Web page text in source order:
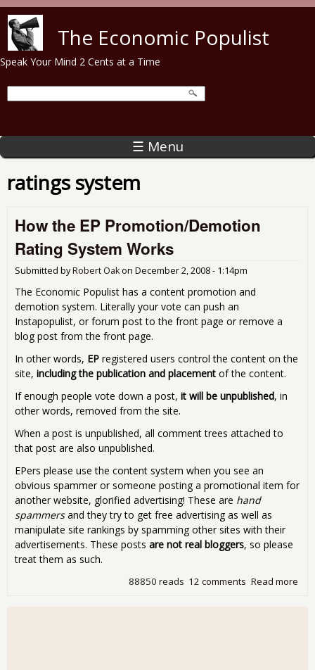
The Economic Populist
Speak Your Mind 2 Cents at a Time
☰ Menu
ratings system
How the EP Promotion/Demotion
Rating System Works
Submitted byRobert Oakon December 2, 2008 - 1:14pm
The Economic Populist has a content promotion and
demotion system. Literally your vote can push an
Instapopulist, or forum post to the front page or remove a
blog post from the front page.
In other words, EP registered users control the content on the
site, including the publication and placement of the content.
If enough people vote down a post, it will be unpublished, in
other words, removed from the site.
When a post is unpublished, all comment trees attached to
that post are also unpublished.
EPers please use the content system when you see an
obvious spammer or someone posting a promotional item for
another website, glorified advertising! These are hand
spammersand they try to get free advertising as well as
manipulate site rankings by spamming other sites with their
advertisements. These posts are not real bloggers, so please
treat them as such.
Read more
12 comments
88850 reads